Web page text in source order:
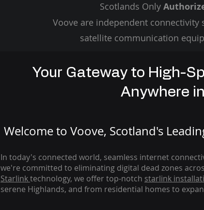
Scotlands Only
Voove are independent
satellite communication
Your Gateway to High-
Anywhere
Welcome to Voove, Scotland's
In today's connected world, seamless internet
we're committed to eliminating digital dead zones
Starlinktechnology, we offer top-notch starlink
serene Highlands, and from residential homes to